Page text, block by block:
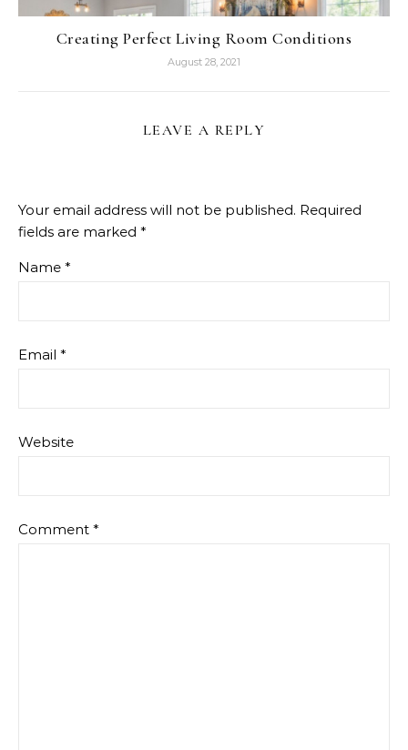
Creating Perfect Living Room Conditions
August 28, 2021
LEAVE A REPLY
Your email address will not be published. Required
fields are marked *
Name *
Email *
Website
Comment *